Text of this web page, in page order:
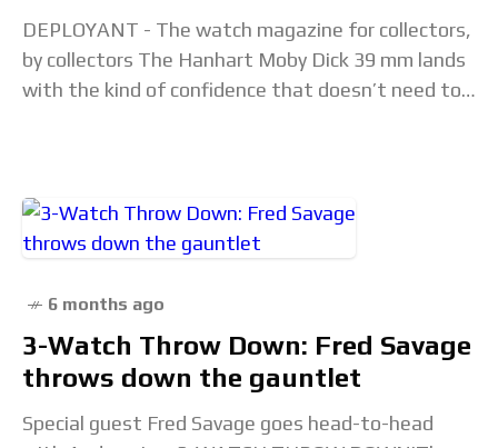
DEPLOYANT - The watch magazine for collectors,
by collectors The Hanhart Moby Dick 39 mm lands
with the kind of confidence that doesn’t need to
6 months ago
3-Watch Throw Down: Fred Savage
throws down the gauntlet
Special guest Fred Savage goes head-to-head